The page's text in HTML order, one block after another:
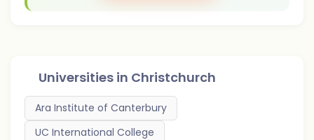
Universities in Christchurch
Ara Institute of Canterbury
UC International College